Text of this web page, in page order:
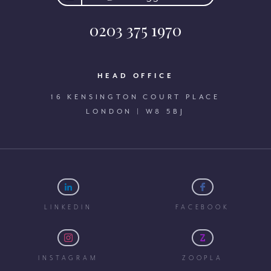
0203 375 1970
HEAD OFFICE
16 KENSINGTON COURT PLACE
LONDON | W8 5BJ
LINKEDIN FACEBOOK
INSTAGRAM ZOOPLA